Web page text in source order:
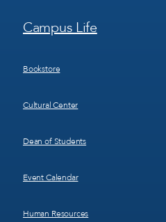
Footer
Menu
Campus Life
Bookstore
Cultural Center
Dean of Students
Event Calendar
Human Resources